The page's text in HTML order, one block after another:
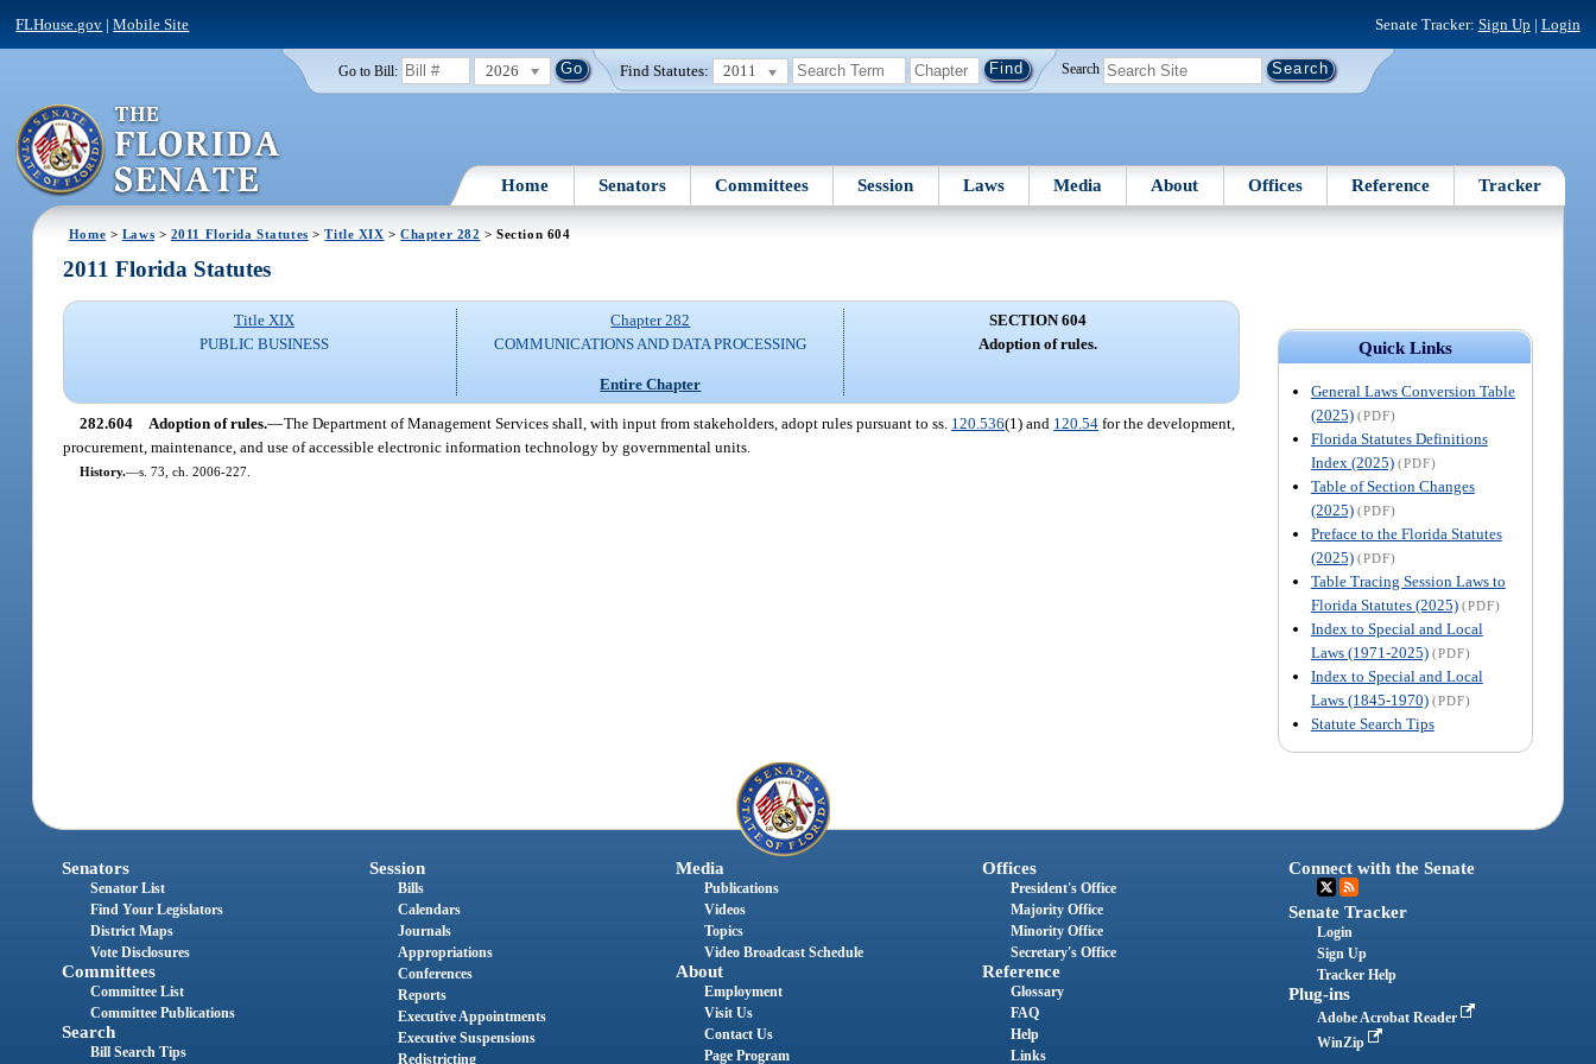
FLHouse.gov |Mobile Site Senate Tracker: Sign Up | Login
Go to Bill: 2026 Find Statutes: 2011 Search
Home Senators Committees Session Laws Media About Offices Reference Tracker
Home > Laws > 2011 Florida Statutes >Title XIX >Chapter 282 > Section 604
Quick Links
General Laws Conversion Table
(2025) (PDF)
Florida Statutes Definitions
Index (2025) (PDF)
Table of Section Changes
(2025) (PDF)
Preface to the Florida Statutes
(2025) (PDF)
Table Tracing Session Laws to
Florida Statutes (2025) (PDF)
Index to Special and Local
Laws (1971-2025) (PDF)
Index to Special and Local
Laws (1845-1970) (PDF)
Statute Search Tips
2011 Florida Statutes
Title XIX
PUBLIC BUSINESS
Chapter 282
COMMUNICATIONS AND DATA PROCESSING
Entire Chapter
SECTION 604
Adoption of rules.
282.604 Adoption of rules.—The Department of Management Services shall, with input from stakeholders, adopt rules pursuant to ss. 120.536(1) and 120.54 for the development,
procurement, maintenance, and use of accessible electronic information technology by governmental units.
History.—s. 73, ch. 2006-227.
Senators
Senator List
Find Your Legislators
District Maps
Vote Disclosures
Committees
Committee List
Committee Publications
Search
Bill Search Tips
Session
Bills
Calendars
Journals
Appropriations
Conferences
Reports
Executive Appointments
Executive Suspensions
Redistricting
Media
Publications
Videos
Topics
Video Broadcast Schedule
About
Employment
Visit Us
Contact Us
Page Program
Offices
President's Office
Majority Office
Minority Office
Secretary's Office
Reference
Glossary
FAQ
Help
Links
Connect with the Senate
Senate Tracker
Login
Sign Up
Tracker Help
Plug-ins
Adobe Acrobat Reader
WinZip